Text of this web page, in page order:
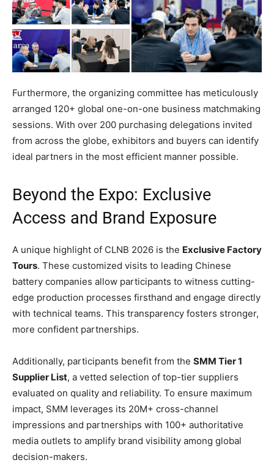
Furthermore, the organizing committee has meticulously
arranged 120+ global one-on-one business matchmaking
sessions. With over 200 purchasing delegations invited
from across the globe, exhibitors and buyers can identify
ideal partners in the most efficient manner possible.
Beyond the Expo: Exclusive
Access and Brand Exposure
A unique highlight of CLNB 2026 is the Exclusive Factory
Tours. These customized visits to leading Chinese
battery companies allow participants to witness cutting-
edge production processes firsthand and engage directly
with technical teams. This transparency fosters stronger,
more confident partnerships.
Additionally, participants benefit from the SMM Tier 1
Supplier List, a vetted selection of top-tier suppliers
evaluated on quality and reliability. To ensure maximum
impact, SMM leverages its 20M+ cross-channel
impressions and partnerships with 100+ authoritative
media outlets to amplify brand visibility among global
decision-makers.